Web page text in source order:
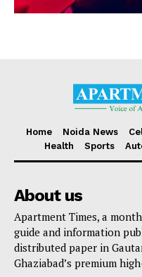
Home Noida News
Health
Sports
About us
Apartment Times, a
guide and information
distributed paper in
Ghaziabad’s premium